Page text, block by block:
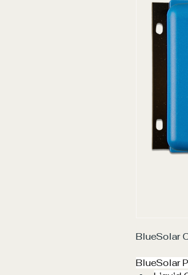
BlueSolar
BlueSolar